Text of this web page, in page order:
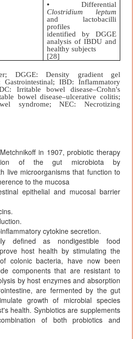
• Differential
Clostridium leptum
and lactobacilli
profiles
identified by DGGE
analysis of IBDU and
healthy subjects
[28]
DGGE: Density gradient gel
Gastrointestinal; IBD: Inflammatory
Irritable bowel disease–Crohn's
bowel disease–ulcerative colitis;
syndrome; NEC: Necrotizing
in 1907, probiotic therapy
of the gut microbiota by
live microorganisms that function to
to the mucosa
epithelial and mucosal barrier
cytokine secretion.
defined as nondigestible food
host health by stimulating the
colonic bacteria, have now been
components that are resistant to
by host enzymes and absorption
are fermented by the gut
growth of microbial species
health. Synbiotics are supplements
of both probiotics and